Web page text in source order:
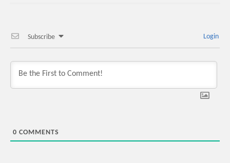
Subscribe Login
0 COMMENTS